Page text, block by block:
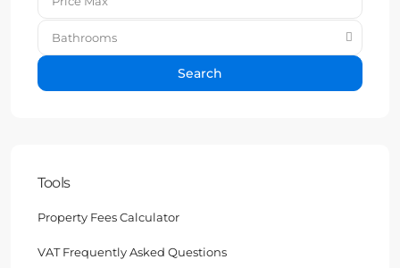
Bathrooms
Search
Tools
Property Fees Calculator
VAT Frequently Asked Questions